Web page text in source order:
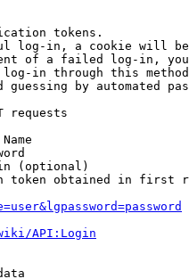
tokens.
log-in, a cookie will
of a failed log-in,
in through this
guessing by automated
requests
Name
(optional)
token obtained in first
API:Login